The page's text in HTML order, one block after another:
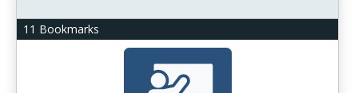
11 Bookmarks